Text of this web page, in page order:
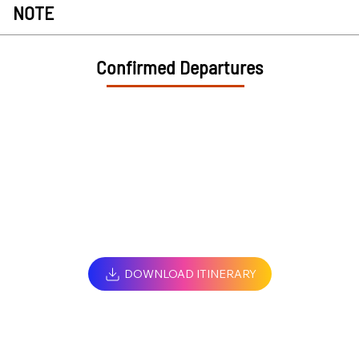
NOTE
Confirmed Departures
DOWNLOAD ITINERARY